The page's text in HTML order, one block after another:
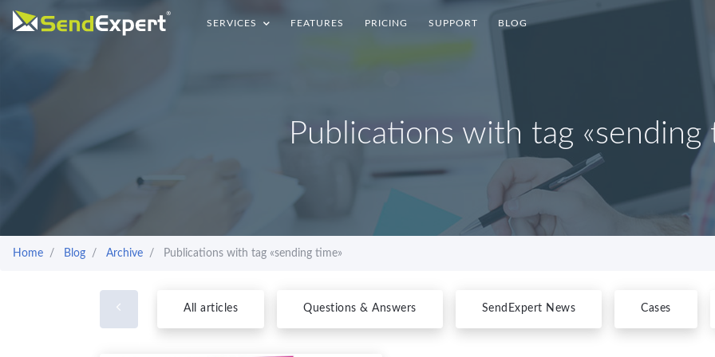
SERVICES FEATURES PRICING SUPPORT BLOG
Publications with tag «sending
Home Blog Archive Publications with tag «sending time»
All articles Questions & Answers SendExpert News Cases